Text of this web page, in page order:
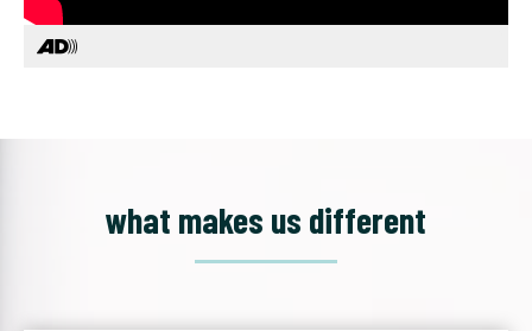
what makes us different